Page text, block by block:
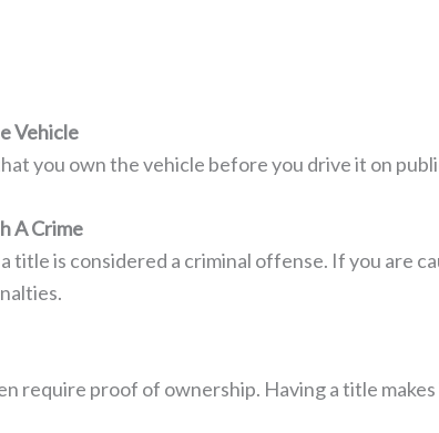
Vehicle
you own the vehicle before you drive it on
A Crime
title is considered a criminal offense. If you are
require proof of ownership. Having a title